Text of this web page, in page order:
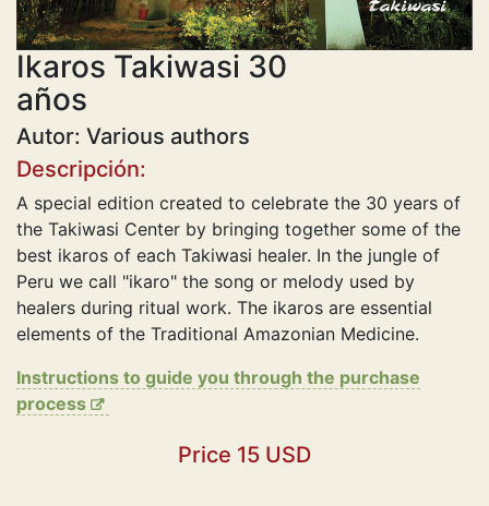
Ikaros Takiwasi 30
años
Autor: Various authors
Descripción:
A special edition created to celebrate the 30 years of
the Takiwasi Center by bringing together some of the
best ikaros of each Takiwasi healer. In the jungle of
Peru we call "ikaro" the song or melody used by
healers during ritual work. The ikaros are essential
elements of the Traditional Amazonian Medicine.
Instructions to guide you through the purchase
process
Price 15 USD